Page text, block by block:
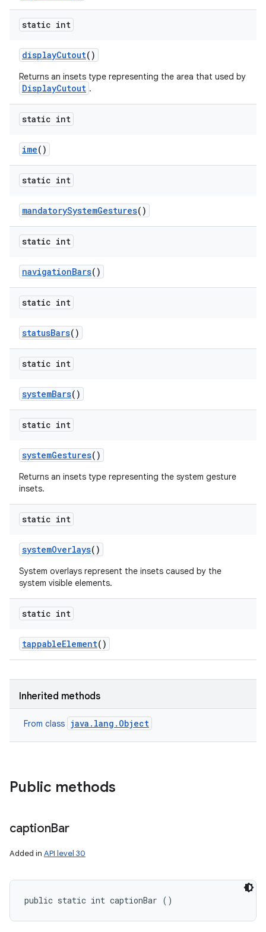
static int
displayCutout()
Returns an insets type representing the area that used by
DisplayCutout .
static int
ime()
static int
mandatorySystemGestures()
static int
navigationBars()
static int
statusBars()
static int
systemBars()
static int
systemGestures()
Returns an insets type representing the system gesture
insets.
static int
systemOverlays()
System overlays represent the insets caused by the
system visible elements.
static int
tappableElement()
Inherited methods
From class java.lang.Object
Public methods
captionBar
Added in API level 30
public static int captionBar ()